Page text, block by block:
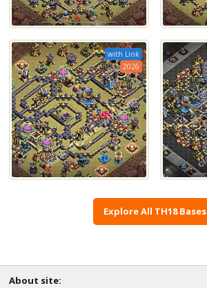
with Link
2026
Explore All TH18 Bases
About site: